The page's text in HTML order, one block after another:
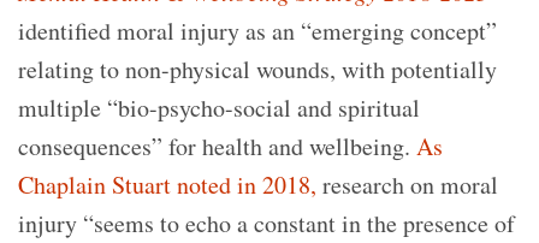
identified moral injury as an “emerging concept”
relating to non-physical wounds, with potentially
multiple “bio-psycho-social and spiritual
consequences” for health and wellbeing. As
Chaplain Stuart noted in 2018, research on moral
injury “seems to echo a constant in the presence of